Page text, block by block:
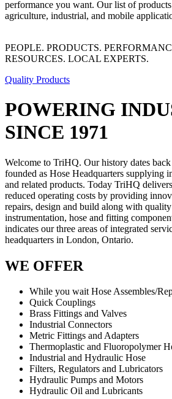
performance you want. Our list of
agriculture, industrial, and mobile
PEOPLE. PRODUCTS.
RESOURCES. LOCAL EXPERTS.
Quality Products
POWERING
SINCE 1971
Welcome to TriHQ. Our history dates
founded as Hose Headquarters supplying
and related products. Today TriHQ
reduced operating costs by providing
repairs, design and build along with
instrumentation, hose and fitting
indicates our three areas of integrated
headquarters in London, Ontario.
WE OFFER
While you wait Hose Assembles/
Quick Couplings
Brass Fittings and Valves
Industrial Connectors
Metric Fittings and Adapters
Thermoplastic and Fluoropolymer
Industrial and Hydraulic Hose
Filters, Regulators and Lubricators
Hydraulic Pumps and Motors
Hydraulic Oil and Lubricants